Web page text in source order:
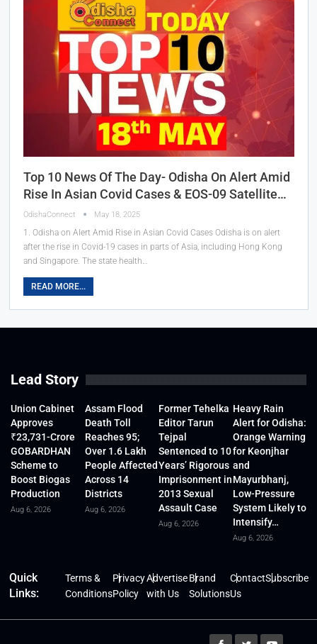
Top 10 News Of The Day- Odisha On Alert Amid
Rise In Asian Covid Cases & EOS-09 Satellite…
OdishaConnect May 18, 2025
1. Odisha on Alert Amid Rise in Asian Covid Cases Odisha is on alert
after the rise in Covid-19 cases in parts of Asia, including Hong Kong
and Singapore. The state health…
READ MORE...
Lead Story
Union Cabinet
Approves
₹23,731-Crore
GOBARDHAN
Scheme to
Boost Biogas
Production
Aug 6, 2026
Assam Flood
Death Toll
Reaches 95;
Over 1.6 Lakh
People Affected
Across 14
Districts
Aug 6, 2026
Former Tehelka
Editor Tarun
Tejpal
Sentenced to 10
Years’ Rigorous
Imprisonment in
2013 Sexual
Assault Case
Aug 6, 2026
Heavy Rain
Alert for Odisha:
Orange Warning
for Keonjhar
and
Mayurbhanj,
Low-Pressure
System Likely to
Intensify…
Aug 6, 2026
Quick
Links:
Terms &
Conditions
Privacy
Policy
Advertise
with Us
Brand
Solutions
Contact
Us
Subscribe